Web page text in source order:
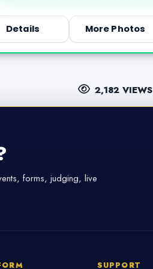
Details More Photos
2,182 VIEWS
forms, judging, live
SUPPORT